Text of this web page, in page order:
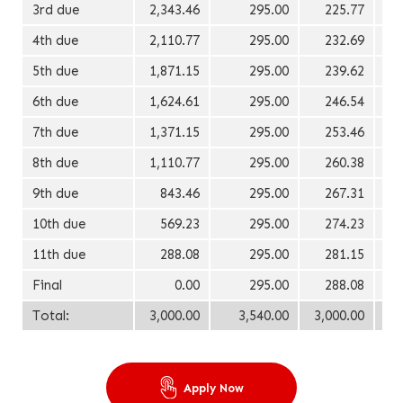
3rd due 2,343.46 295.00
225.77
4th due
2,110.77 295.00
232.69
5th due
1,871.15 295.00
239.62
6th due
1,624.61 295.00
246.54
7th due
1,371.15 295.00
253.46
8th due
1,110.77 295.00
260.38
9th due
843.46 295.00
267.31
10th due
569.23 295.00
274.23
11th due
288.08 295.00
281.15
Final
0.00 295.00
288.08
Total:
3,000.00 3,540.00 3,000.00
Apply Now